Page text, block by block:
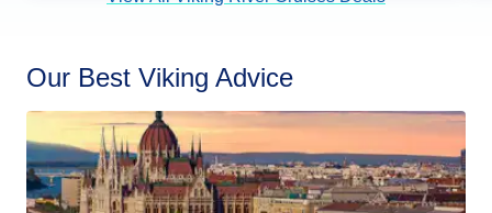
Our Best Viking Advice